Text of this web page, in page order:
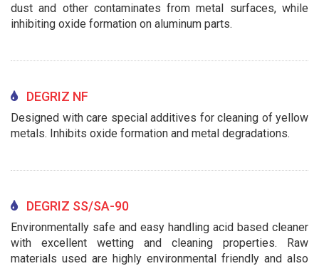
dust and other contaminates from metal surfaces, while
inhibiting oxide formation on aluminum parts.
DEGRIZ NF
Designed with care special additives for cleaning of yellow
metals. Inhibits oxide formation and metal degradations.
DEGRIZ SS/SA-90
Environmentally safe and easy handling acid based cleaner
with excellent wetting and cleaning properties. Raw
materials used are highly environmental friendly and also